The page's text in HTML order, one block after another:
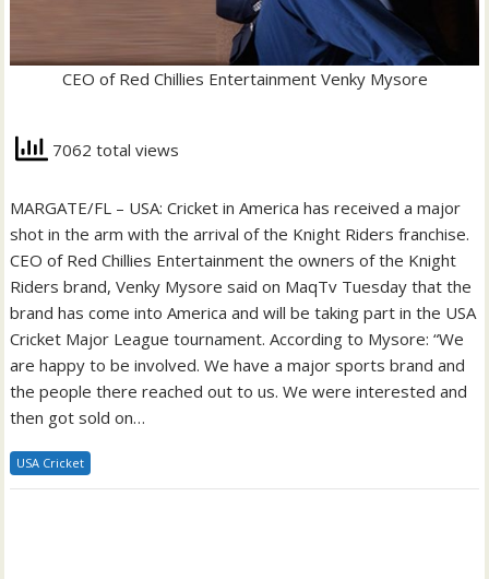
CEO of Red Chillies Entertainment Venky Mysore
7062 total views
MARGATE/FL – USA: Cricket in America has received a major
shot in the arm with the arrival of the Knight Riders franchise.
CEO of Red Chillies Entertainment the owners of the Knight
Riders brand, Venky Mysore said on MaqTv Tuesday that the
brand has come into America and will be taking part in the USA
Cricket Major League tournament. According to Mysore: “We
are happy to be involved. We have a major sports brand and
the people there reached out to us. We were interested and
then got sold on…
USA Cricket